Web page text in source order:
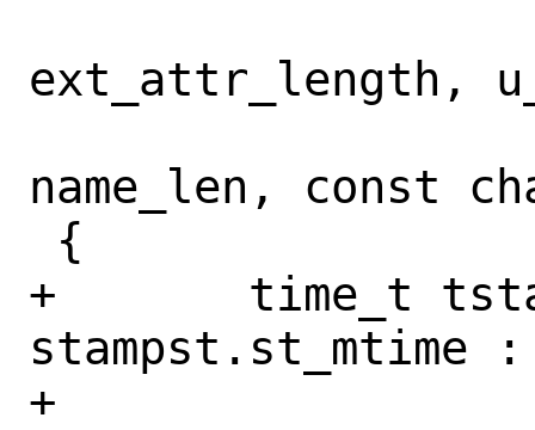
ext_attr_length,
name_len, const
+	time_t tstamp = stampst.st_ino ?
stampst.st_mtime
+